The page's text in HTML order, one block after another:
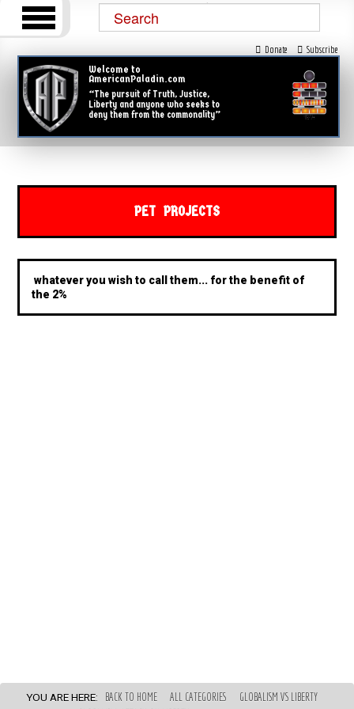
Welcome to
AmericanPaladin.com
“The pursuit of Truth, Justice,
Liberty and anyone who seeks to
deny them from the commonality”
Donate Subscribe
PET PROJECTS
whatever you wish to call them... for the benefit of
the 2%
YOU ARE HERE: BACK TO HOME ALL CATEGORIES
GLOBALISM VS LIBERTY